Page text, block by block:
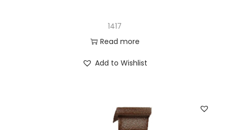
1417
Read more
Add to Wishlist